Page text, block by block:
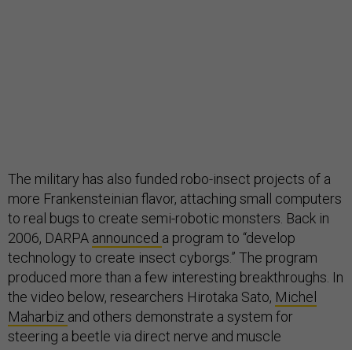
The military has also funded robo-insect projects of a
more Frankensteinian flavor, attaching small computers
to real bugs to create semi-robotic monsters. Back in
2006, DARPA announced a program to “develop
technology to create insect cyborgs.” The program
produced more than a few interesting breakthroughs. In
the video below, researchers Hirotaka Sato, Michel
Maharbiz and others demonstrate a system for
steering a beetle via direct nerve and muscle